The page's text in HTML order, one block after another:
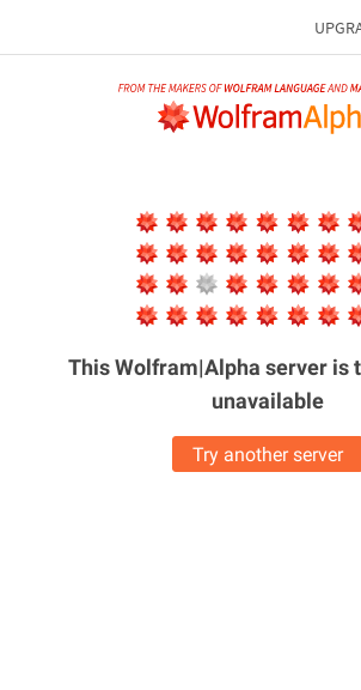
This Wolfram|Alpha server is
unavailable
Try another server